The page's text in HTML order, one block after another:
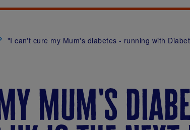
"I can't cure my Mum's diabetes - running with
mum's